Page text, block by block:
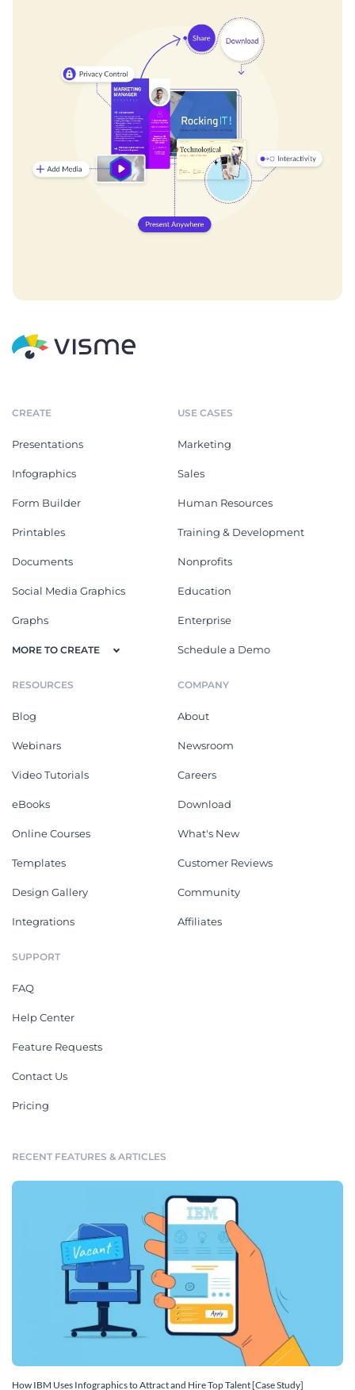
CREATE
Presentations
Infographics
Form Builder
Printables
Documents
Social Media Graphics
Graphs
MORE TO CREATE
USE CASES
Marketing
Sales
Human Resources
Training & Development
Nonprofits
Education
Enterprise
Schedule a Demo
RESOURCES
Blog
Webinars
Video Tutorials
eBooks
Online Courses
Templates
Design Gallery
Integrations
COMPANY
About
Newsroom
Careers
Download
What's New
Customer Reviews
Community
Affiliates
SUPPORT
FAQ
Help Center
Feature Requests
Contact Us
Pricing
RECENT FEATURES & ARTICLES
How IBM Uses Infographics to Attract and Hire Top Talent [Case Study]